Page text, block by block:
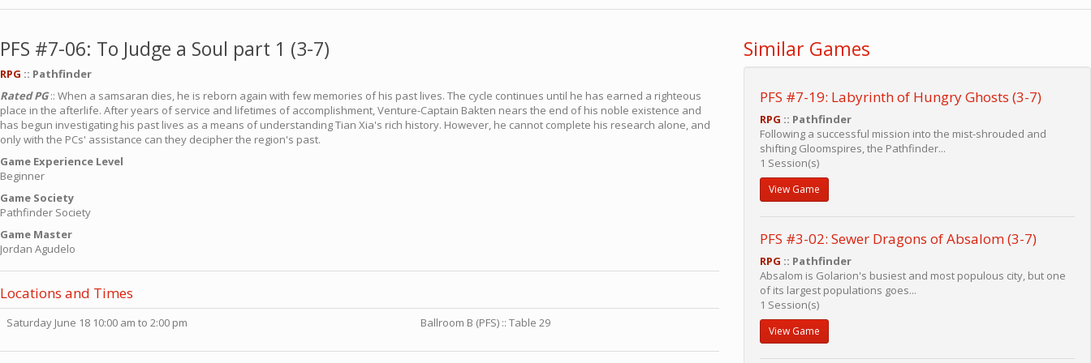
PFS #7-06: To Judge a Soul part 1 (3-7)
RPG :: Pathfinder
Rated PG:: When a samsaran dies, he is reborn again with few memories of his past lives. The cycle continues until he has earned a righteous
place in the afterlife. After years of service and lifetimes of accomplishment, Venture-Captain Bakten nears the end of his noble existence and
has begun investigating his past lives as a means of understanding Tian Xia's rich history. However, he cannot complete his research alone, and
only with the PCs' assistance can they decipher the region's past.
Game Experience Level
Beginner
Game Society
Pathfinder Society
Game Master
Jordan Agudelo
Locations and Times
Saturday June 18 10:00 am to 2:00 pm Ballroom B (PFS) :: Table 29
Similar Games
PFS #7-19: Labyrinth of Hungry Ghosts (3-7)
RPG :: Pathfinder
Following a successful mission into the mist-shrouded and
shifting Gloomspires, the Pathfinder...
1 Session(s)
View Game
PFS #3-02: Sewer Dragons of Absalom (3-7)
RPG :: Pathfinder
Absalom is Golarion's busiest and most populous city, but one
of its largest populations goes...
1 Session(s)
View Game